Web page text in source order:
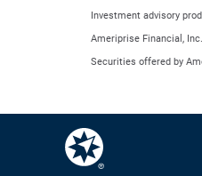
Investment advisory
Ameriprise Financial,
Securities offered by